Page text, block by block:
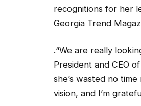
recognitions for her
Georgia Trend
.“We are really
President and CEO
she’s wasted no
vision, and I’m